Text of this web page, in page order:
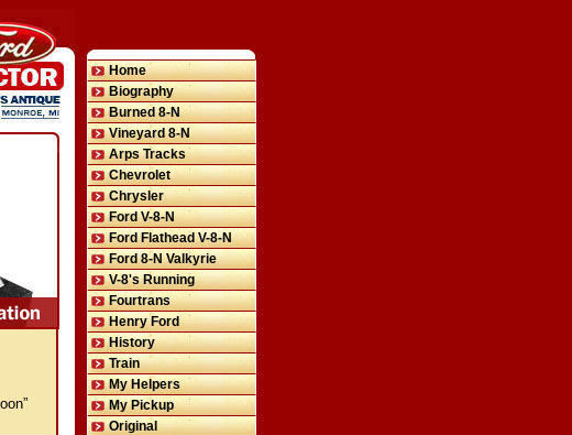
Home
Biography
Burned 8-N
Vineyard 8-N
Arps Tracks
Chevrolet
Chrysler
Ford V-8-N
Ford Flathead V-8-N
Ford 8-N Valkyrie
V-8's Running
Fourtrans
Henry Ford
History
Train
My Helpers
My Pickup
Original